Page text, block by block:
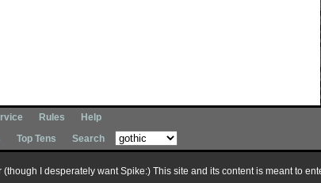
Rules
Help
Top Tens Search
I desperately want Spike:) This site and its content is meant to